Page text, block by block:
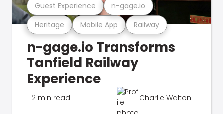
Heritage Mobile App Railway
Guest Experience n-gage.io
n-gage.io Transforms
Tanfield Railway
Experience
2 min read Charlie Walton